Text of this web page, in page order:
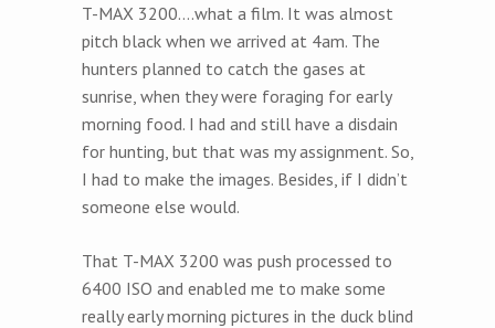
T-MAX 3200….what a film. It was almost
pitch black when we arrived at 4am. The
hunters planned to catch the gases at
sunrise, when they were foraging for early
morning food. I had and still have a disdain
for hunting, but that was my assignment. So,
I had to make the images. Besides, if I didn’t
someone else would.
That T-MAX 3200 was push processed to
6400 ISO and enabled me to make some
really early morning pictures in the duck blind